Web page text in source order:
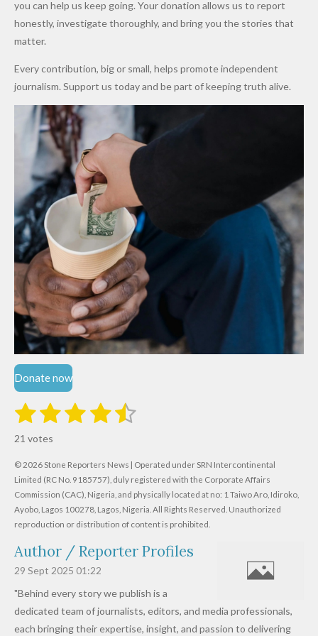
to Qualify
for Future
Cups
Alleged
Million
Levy in
Niger
Prices as
Costs Fall
you can help us keep going. Your donation allows us to report
honestly, investigate thoroughly, and bring you the stories that
matter.
Every contribution, big or small, helps promote independent
journalism. Support us today and be part of keeping truth alive.
Donate now
R
t
i
n
g
:
.
6
1
9
1
s
t
a
r
2
s
t
a
r
s
3
t
a
r
s
4
t
a
r
s
5
t
a
r
s
t
r
a
i
n
21 votes
© 2026 Stone Reporters News | Operated under SRN Intercontinental
Limited (RC No. 9185757), duly registered with the Corporate Affairs
Commission (CAC), Nigeria, and physically located at no: 1 Taiwo Aro, Idiroko,
Ayobo, Lagos 100278, Lagos, Nigeria. All Rights Reserved. Unauthorized
reproduction or distribution of content is prohibited.
Author / Reporter Profiles
29 Sept 2025 01:22
"Behind every story we publish is a
dedicated team of journalists, editors, and media professionals,
each bringing their expertise, insight, and passion to delivering